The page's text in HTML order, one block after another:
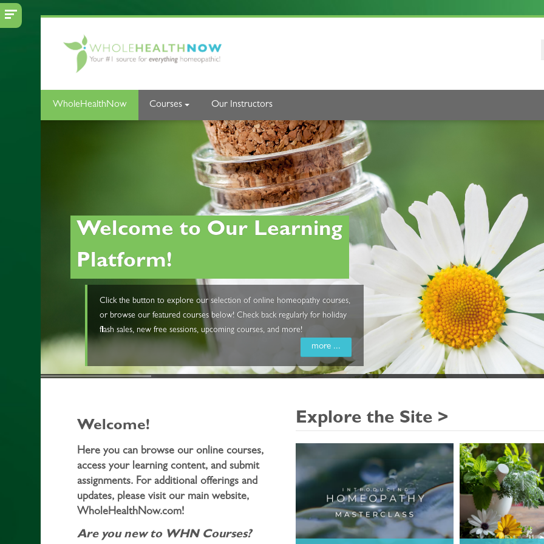
Skip to main content
WholeHealthNow Courses Our Instructors
Welcome to Our Learning
Platform!
Click the button to explore our selection of online homeopathy courses,
or browse our featured courses below! Check back regularly for holiday
flash sales, new free sessions, upcoming courses, and more!
more ...
Welcome!
Here you can browse our online courses,
access your learning content, and submit
assignments. For additional offerings and
updates, please visit our main website,
WholeHealthNow.com!
Are you new to WHN Courses?
Explore the Site >